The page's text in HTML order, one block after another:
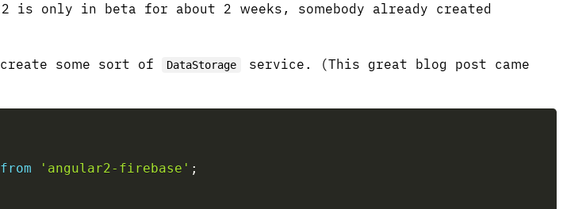
only in beta for about 2 weeks, somebody already created
some sort of DataStorage
service. (This great blog post came
from 'angular2-firebase' ;